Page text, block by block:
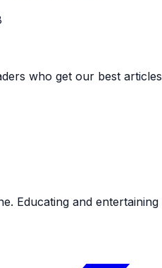
who get our best articles
Educating and entertaining